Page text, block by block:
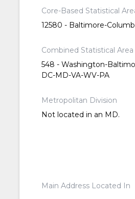
Core-Based Statistical
12580 - Baltimore-
Combined Statistical Area
548 - Washington-
DC-MD-VA-WV-PA
Metropolitan Division
Not located in an MD.
Main Address Located In